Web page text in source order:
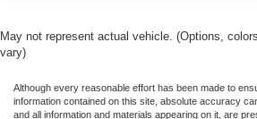
May not represent actual vehicle. (Options,
vary)
Although every reasonable effort has been made to
information contained on this site, absolute accuracy
and all information and materials appearing on it, are